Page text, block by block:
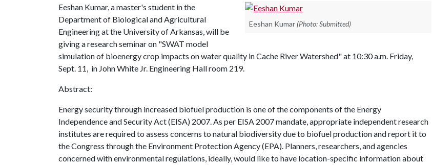
Eeshan Kumar (Photo: Submitted)
Eeshan Kumar, a master's student in the
Department of Biological and Agricultural
Engineering at the University of Arkansas, will be
giving a research seminar on "SWAT model
simulation of bioenergy crop impacts on water quality in Cache River Watershed" at 10:30 a.m. Friday,
Sept. 11, in John White Jr. Engineering Hall room 219.
Abstract:
Energy security through increased biofuel production is one of the components of the Energy
Independence and Security Act (EISA) 2007. As per EISA 2007 mandate, appropriate independent research
institutes are required to assess concerns to natural biodiversity due to biofuel production and report it to
the Congress through the Environment Protection Agency (EPA). Planners, researchers, and agencies
concerned with environmental regulations, ideally, would like to have location-specific information about